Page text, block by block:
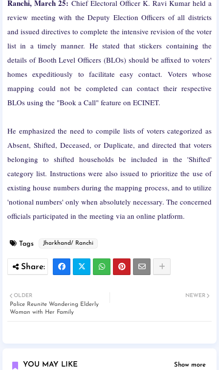
Ranchi, March 25: Chief Electoral Officer K. Ravi Kumar held a
review meeting with the Deputy Election Officers of all districts
and issued directives to complete the intensive revision of the voter
list in a timely manner. He stated that stickers containing the
details of Booth Level Officers (BLOs) should be affixed to voters'
homes expeditiously to facilitate easy contact. Voters whose
mapping could not be completed can contact their respective
BLOs using the "Book a Call" feature on ECINET.
He emphasized the need to compile lists of voters categorized as
Absent, Shifted, Deceased, or Duplicate, and directed that voters
belonging to shifted households be included in the 'Shifted'
category list. Instructions were also issued to prioritize the use of
existing house numbers during the mapping process, and to utilize
'notional numbers' only when absolutely necessary. The concerned
officials participated in the meeting via an online platform.
Tags Jharkhand/ Ranchi
NEWER
OLDER
Police Reunite Wandering Elderly
Woman with Her Family
YOU MAY LIKE Show more